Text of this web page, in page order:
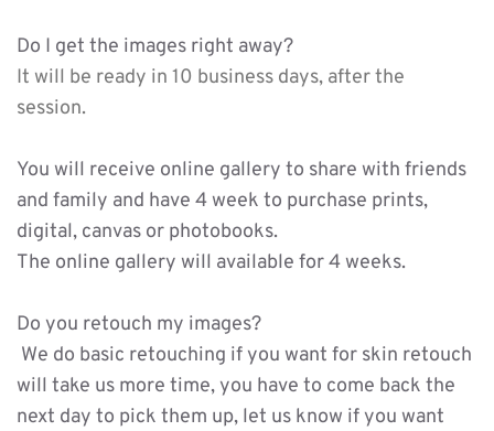
Do I get the images right away?
It will be ready in 10 business days, after the
session.
You will receive online gallery to share with friends
and family and have 4 week to purchase prints,
digital, canvas or photobooks.
The online gallery will available for 4 weeks.
Do you retouch my images?
will take us more time, you have to come back the
next day to pick them up, let us know if you want